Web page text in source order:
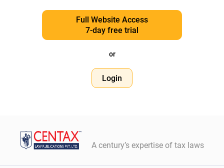
Full Website Access
7-day free trial
or
Login
A century’s expertise of tax laws